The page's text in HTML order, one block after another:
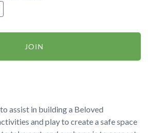
JOIN
assist in building a Beloved
and play to create a safe space